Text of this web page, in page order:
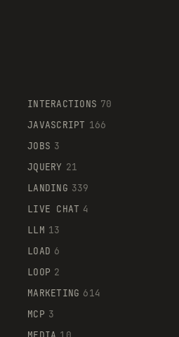
INTERACTIONS 70
JAVASCRIPT 166
JOBS 3
JQUERY 21
LANDING 339
LIVE CHAT 4
LLM 13
LOAD 6
LOOP 2
MARKETING 614
MCP 3